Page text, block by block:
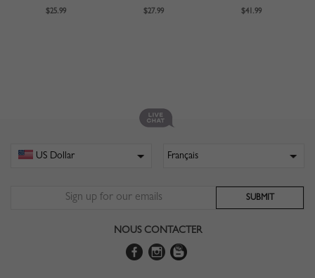
$25.99 $27.99 $41.99
NOUS CONTACTER